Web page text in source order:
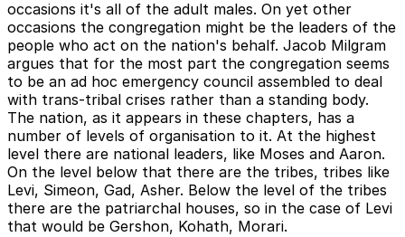
occasions it's all of the adult males. On yet other
occasions the congregation might be the leaders of the
people who act on the nation's behalf. Jacob Milgram
argues that for the most part the congregation seems
to be an ad hoc emergency council assembled to deal
with trans-tribal crises rather than a standing body.
The nation, as it appears in these chapters, has a
number of levels of organisation to it. At the highest
level there are national leaders, like Moses and Aaron.
On the level below that there are the tribes, tribes like
Levi, Simeon, Gad, Asher. Below the level of the tribes
there are the patriarchal houses, so in the case of Levi
that would be Gershon, Kohath, Morari.